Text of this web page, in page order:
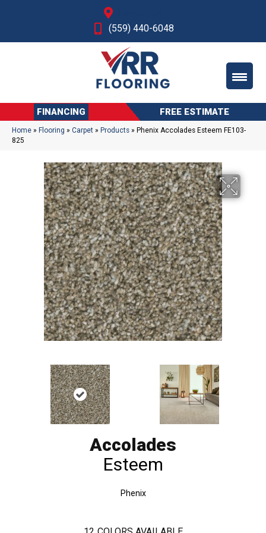
(559) 440-6048
FINANCING FREE ESTIMATE
Home » Flooring » Carpet » Products » Phenix Accolades Esteem FE103-
825
Accolades
Esteem
Phenix